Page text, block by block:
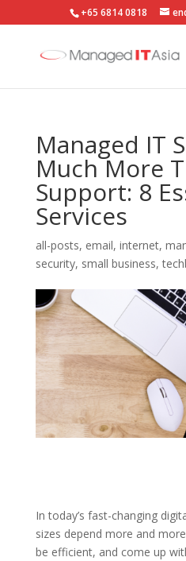
+65 6814 0818
Managed IT
Much More
Support: 8
Services
all-posts, email, internet,
security, small business,
In today’s fast-changing
sizes depend more and
be efficient, and come up